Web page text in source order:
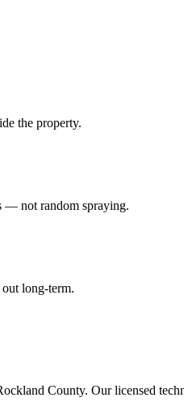
the property.
— not random spraying.
long-term.
County. Our licensed